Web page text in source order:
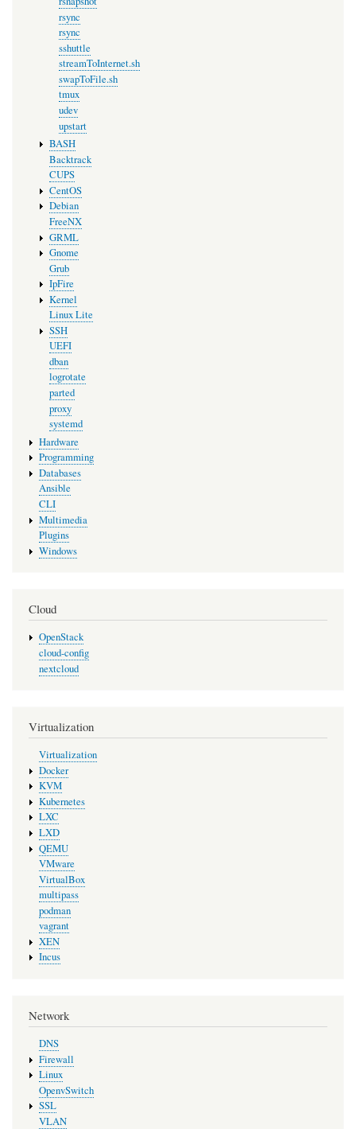
rsync
rsync
sshuttle
streamToInternet.sh
swapToFile.sh
tmux
udev
upstart
BASH
Backtrack
CUPS
CentOS
Debian
FreeNX
GRML
Gnome
Grub
IpFire
Kernel
Linux Lite
SSH
UEFI
dban
logrotate
parted
proxy
systemd
Hardware
Programming
Databases
Ansible
CLI
Multimedia
Plugins
Windows
Cloud
OpenStack
cloud-config
nextcloud
Virtualization
Virtualization
Docker
KVM
Kubernetes
LXC
LXD
QEMU
VMware
VirtualBox
multipass
podman
vagrant
XEN
Incus
Network
DNS
Firewall
Linux
OpenvSwitch
SSL
VLAN